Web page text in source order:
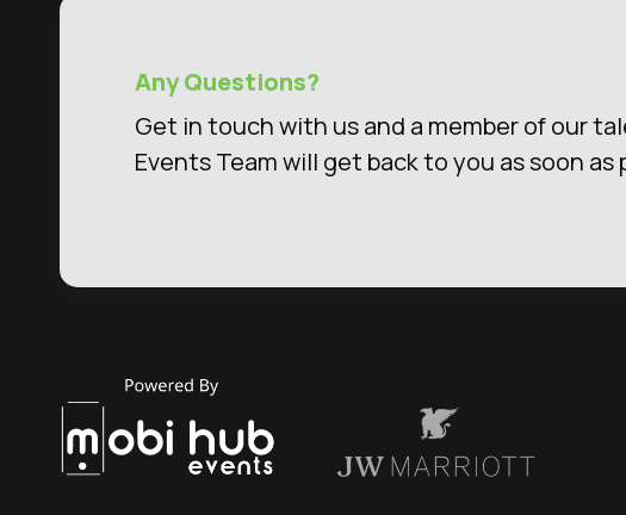
Any Questions?
Get in touch with us and a member of our
Events Team will get back to you as soon as